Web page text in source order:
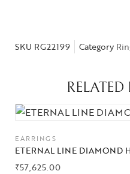
Collections
SKU RG22199 Category
EARRINGS
ETERNAL LINE DIAMOND
₹57,625.00